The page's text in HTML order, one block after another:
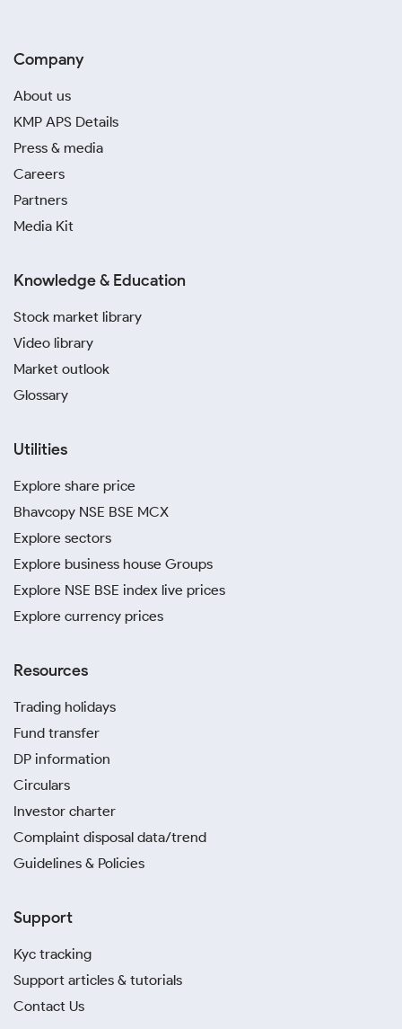
Company
About us
KMP APS Details
Press & media
Careers
Partners
Media Kit
Knowledge & Education
Stock market library
Video library
Market outlook
Glossary
Utilities
Explore share price
Bhavcopy NSE BSE MCX
Explore sectors
Explore business house Groups
Explore NSE BSE index live prices
Explore currency prices
Resources
Trading holidays
Fund transfer
DP information
Circulars
Investor charter
Complaint disposal data/trend
Guidelines & Policies
Support
Kyc tracking
Support articles & tutorials
Contact Us